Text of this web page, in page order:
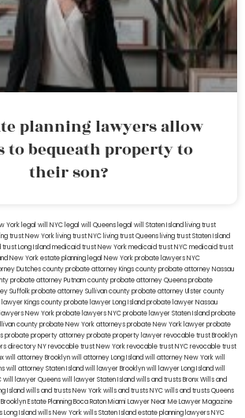
planning lawyers allow
to bequeath property to
their son?
York legal will NYC legal will Queens legal will Staten Island living trust
trust New York living trust NYC living trust Queens living trust Staten Island
Long Islandmedicaid trust New Yorkmedicaid trust NYCmedicaid trust
New York estate planning legal New York probate lawyersNYC
Dutches countyprobate attorney Kings countyprobate attorney Nassau
probate attorney Putnam countyprobate attorney Queensprobate
Suffolkprobate attorney Sullivan countyprobate attorney Ulster county
Kings countyprobate lawyer Long Islandprobate lawyer Nassau
New Yorkprobate lawyers NYCprobate lawyer Staten Islandprobate
countyprobate New York attorneysprobate New York lawyerprobate
probate property attorneyprobate property lawyerrevocable trust Brooklyn
directory NYrevocable trust New Yorkrevocable trust NYCrevocable trust
will attorney Brooklynwill attorney Long Islandwill attorney New Yorkwill
will attorney Staten Islandwill lawyer Brooklynwill lawyer Long Islandwill
will lawyer Queenswill lawyer Staten Islandwills and trusts BronxWills and
Islandwills and trusts New Yorkwills and trusts NYCwills and trusts Queens
Estate Planning Boca RatonMiami Lawyer Near MeLawyer Magazine
Long Islandwills New Yorkwills Staten Islandestate planning lawyers NYC